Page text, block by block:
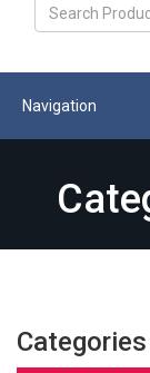
Navigation
Categories